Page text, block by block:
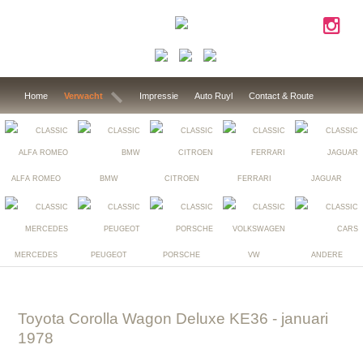
Home Verwacht Impressie Auto Ruyl Contact & Route
ALFA ROMEO BMW CITROEN FERRARI JAGUAR
MERCEDES PEUGEOT PORSCHE VW ANDERE
Toyota Corolla Wagon Deluxe KE36 - januari
1978